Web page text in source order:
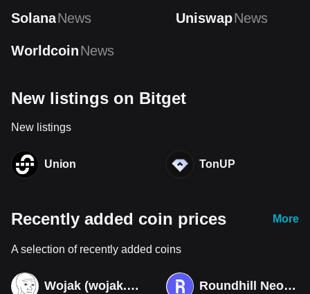
SolanaNews UniswapNews
WorldcoinNews
New listings on Bitget
New listings
Union TonUP
Recently added coin prices More
A selection of recently added coins
Wojak (wojak.art) Roundhill Neocloud ETF (Derivatives)